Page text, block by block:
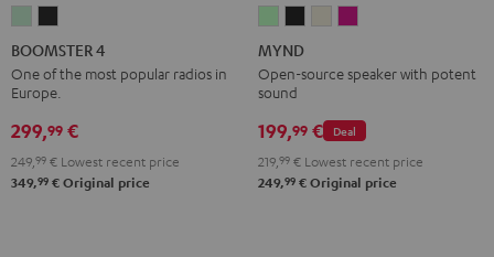
4
Mint
Green
4
Night
Black
BOOMSTER 4
One of the most popular radios in
Europe.
299,99 €
249, 99 € Lowest recent price
349,99 € Original price
Light
MintBlackWhiteBerry
MYND
Open-source speaker with potent
sound
Deal
199,99 €
219, 99 € Lowest recent price
249,99 € Original price